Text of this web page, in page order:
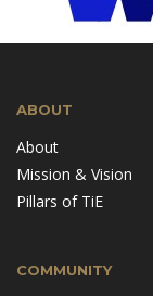
ABOUT
About
Mission & Vision
Pillars of TiE
COMMUNITY